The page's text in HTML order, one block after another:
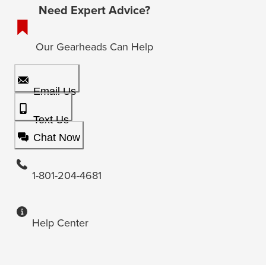
Need Expert Advice?
Our Gearheads Can Help
Email Us
Text Us
Chat Now
1-801-204-4681
Help Center